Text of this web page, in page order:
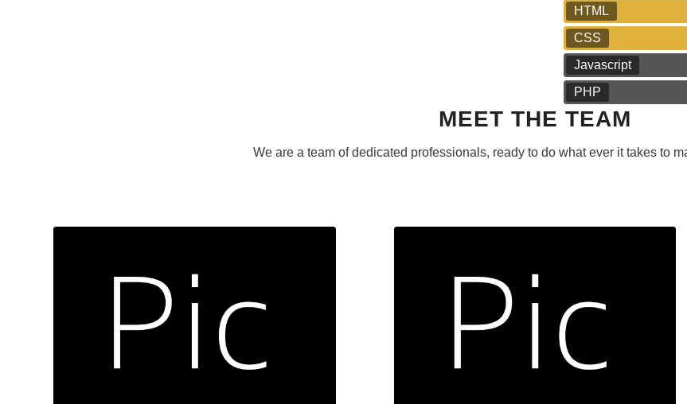
HTML
CSS
Javascript
PHP
MEET THE TEAM
We are a team of dedicated professionals, ready to do what ever it takes to